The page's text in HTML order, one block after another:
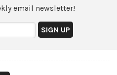
email newsletter!